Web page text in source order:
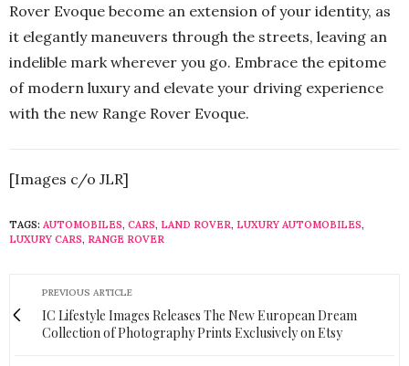
Rover Evoque become an extension of your identity, as
it elegantly maneuvers through the streets, leaving an
indelible mark wherever you go. Embrace the epitome
of modern luxury and elevate your driving experience
with the new Range Rover Evoque.
[Images c/o JLR]
TAGS: AUTOMOBILES, CARS, LAND ROVER, LUXURY AUTOMOBILES,
LUXURY CARS, RANGE ROVER
PREVIOUS ARTICLE
IC Lifestyle Images Releases The New European Dream
Collection of Photography Prints Exclusively on Etsy